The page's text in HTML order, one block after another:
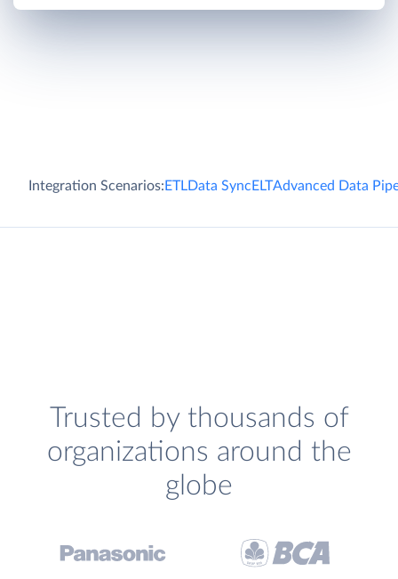
Integration Scenarios:ETLData SyncELTAdvanced Data
Trusted by thousands of
organizations around the
globe